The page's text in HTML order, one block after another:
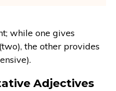
while one gives
the other provides
Adjectives